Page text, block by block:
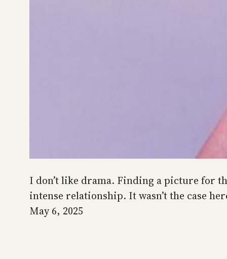
I don’t like drama. Finding a picture for
intense relationship. It wasn’t the case
May 6, 2025